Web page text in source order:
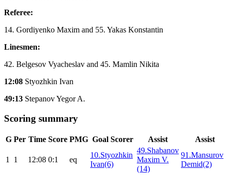
Referee:
14. Gordiyenko Maxim and 55. Yakas Konstantin
Linesmen:
42. Belgesov Vyacheslav and 45. Mamlin Nikita
12:08 Styozhkin Ivan
49:13 Stepanov Yegor A.
Scoring summary
G Per Time Score PMG Goal Scorer Assist Assist
1 1 12:08 0:1 eq
10.Styozhkin
Ivan(6)
49.Shabanov
Maxim V.
(14)
91.Mansurov
Demid(2)